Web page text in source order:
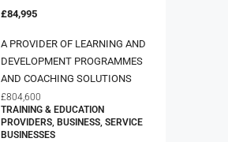
£84,995
A PROVIDER OF LEARNING AND
DEVELOPMENT PROGRAMMES
AND COACHING SOLUTIONS
£804,600
TRAINING & EDUCATION
PROVIDERS, BUSINESS, SERVICE
BUSINESSES